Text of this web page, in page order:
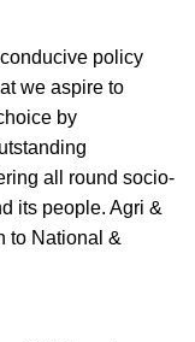
policy
we aspire to
by
all round socio-
its people. Agri &
to National &